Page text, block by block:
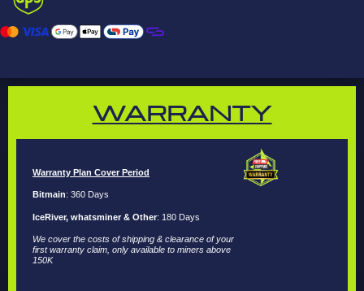
WARRANTY
Warranty Plan Cover Period
Bitmain: 360 Days
IceRiver, whatsminer & Other: 180 Days
We cover the costs of shipping & clearance of your
first warranty claim, only available to miners above
150K